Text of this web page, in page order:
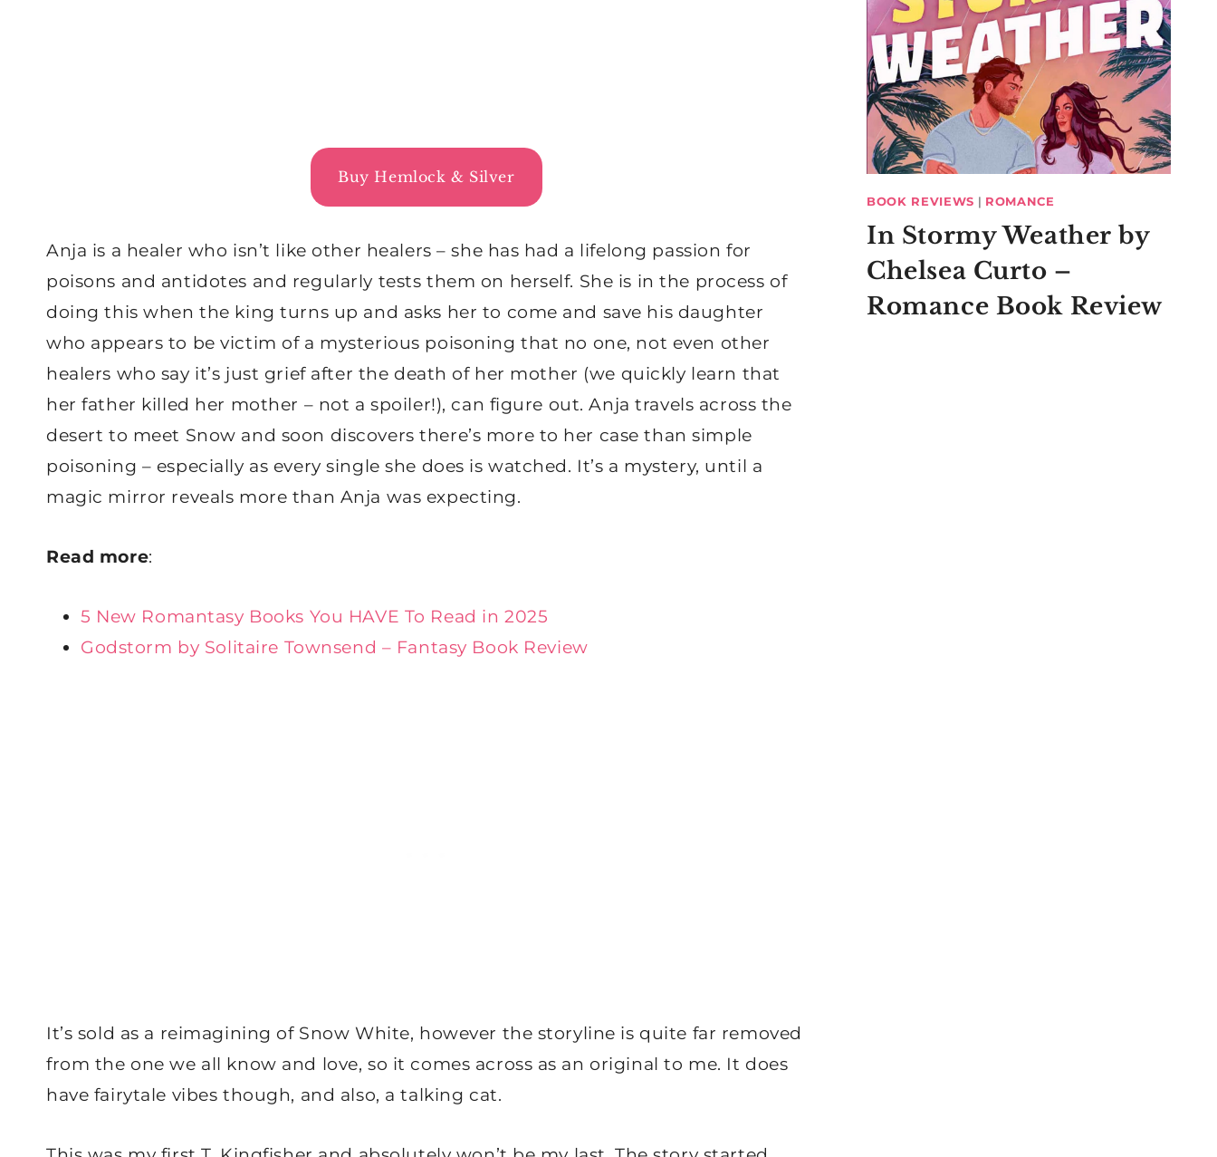
Buy Hemlock & Silver
Anja is a healer who isn’t like other healers – she has had a lifelong passion for
poisons and antidotes and regularly tests them on herself. She is in the process of
doing this when the king turns up and asks her to come and save his daughter
who appears to be victim of a mysterious poisoning that no one, not even other
healers who say it’s just grief after the death of her mother (we quickly learn that
her father killed her mother – not a spoiler!), can figure out. Anja travels across the
desert to meet Snow and soon discovers there’s more to her case than simple
poisoning – especially as every single she does is watched. It’s a mystery, until a
magic mirror reveals more than Anja was expecting.
Read more:
5 New Romantasy Books You HAVE To Read in 2025
Godstorm by Solitaire Townsend – Fantasy Book Review
It’s sold as a reimagining of Snow White, however the storyline is quite far removed
from the one we all know and love, so it comes across as an original to me. It does
have fairytale vibes though, and also, a talking cat.
BOOK REVIEWS | ROMANCE
In Stormy Weather by
Chelsea Curto –
Romance Book Review